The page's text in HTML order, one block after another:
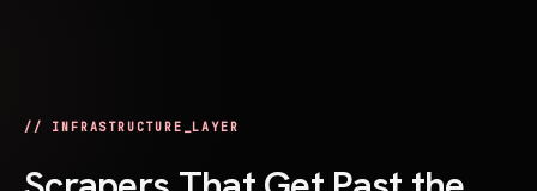
// INFRASTRUCTURE_LAYER